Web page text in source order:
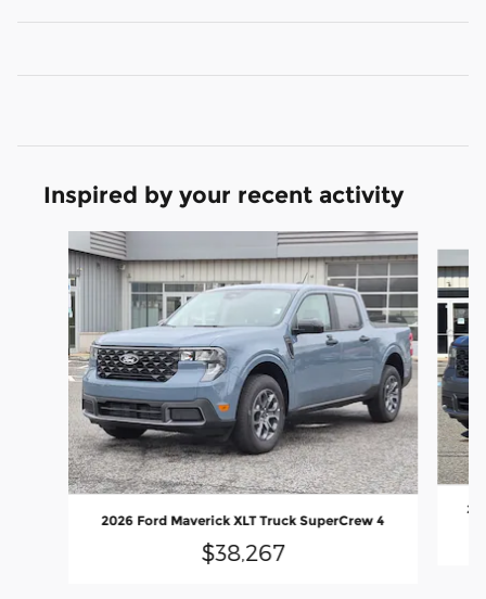
Inspired by your recent activity
Slide 1 of 6
2026 Ford Maverick XLT Truck SuperCrew 4
$38,267